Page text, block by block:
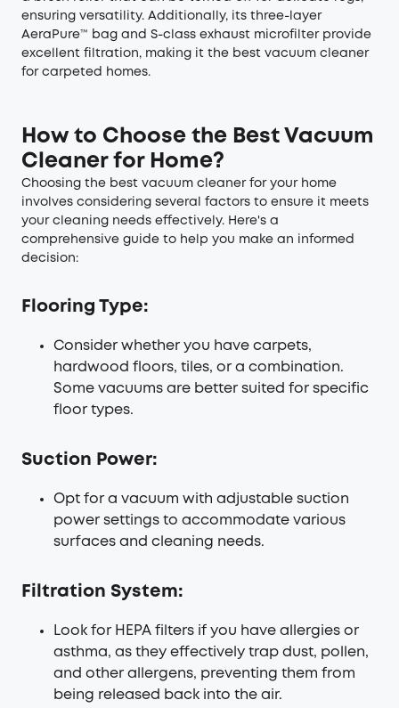
ensuring versatility. Additionally, its three-layer
AeraPure™ bag and S-class exhaust microfilter provide
excellent filtration, making it the best vacuum cleaner
for carpeted homes.
How to Choose the Best Vacuum
Cleaner for Home?
Choosing the best vacuum cleaner for your home
involves considering several factors to ensure it meets
your cleaning needs effectively. Here's a
comprehensive guide to help you make an informed
decision:
Flooring Type:
Consider whether you have carpets,
hardwood floors, tiles, or a combination.
Some vacuums are better suited for specific
floor types.
Suction Power:
Opt for a vacuum with adjustable suction
power settings to accommodate various
surfaces and cleaning needs.
Filtration System:
Look for HEPA filters if you have allergies or
asthma, as they effectively trap dust, pollen,
and other allergens, preventing them from
being released back into the air.